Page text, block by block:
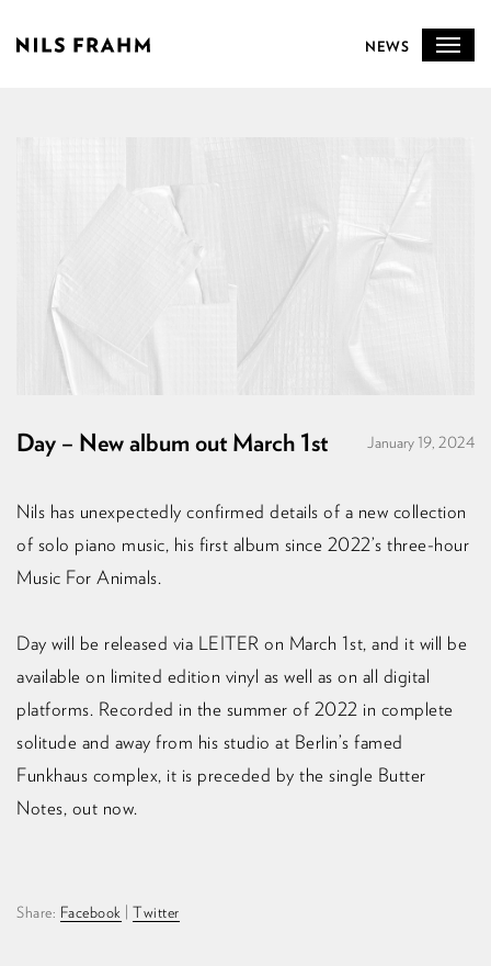
NEWS
Day – New album out March 1st January 19, 2024
Nils has unexpectedly confirmed details of a new collection
of solo piano music, his first album since 2022’s three-hour
Music For Animals. ⁠
Day will be released via LEITER on March 1st, and it will be
available on limited edition vinyl as well as on all digital
platforms. Recorded in the summer of 2022 in complete
solitude and away from his studio at Berlin’s famed
Funkhaus complex, it is preceded by the single Butter
Notes, out now.
Share: Facebook Twitter